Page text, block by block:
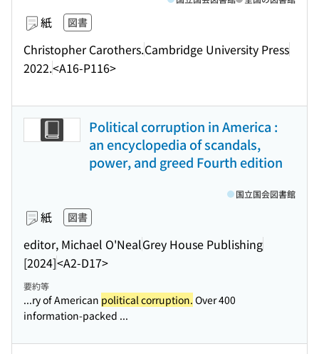
紙 図書
Christopher Carothers.Cambridge University Press
2022.<A16-P116>
Political corruption in America :
an encyclopedia of scandals,
power, and greed Fourth edition
紙 図書
editor, Michael O'NealGrey House Publishing
[2024]<A2-D17>
国立国会図書館
要約等
...ry of American political corruption. Over 400
information-packed ...